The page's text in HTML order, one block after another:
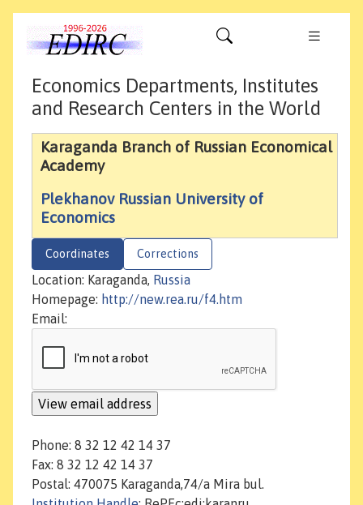
Economics Departments, Institutes
and Research Centers in the World
Karaganda Branch of Russian Economical
Academy
Plekhanov Russian University of
Economics
Coordinates Corrections
Location: Karaganda, Russia
Homepage: http://new.rea.ru/f4.htm
Email:
Phone: 8 32 12 42 14 37
Fax: 8 32 12 42 14 37
Postal: 470075 Karaganda,74/a Mira bul.